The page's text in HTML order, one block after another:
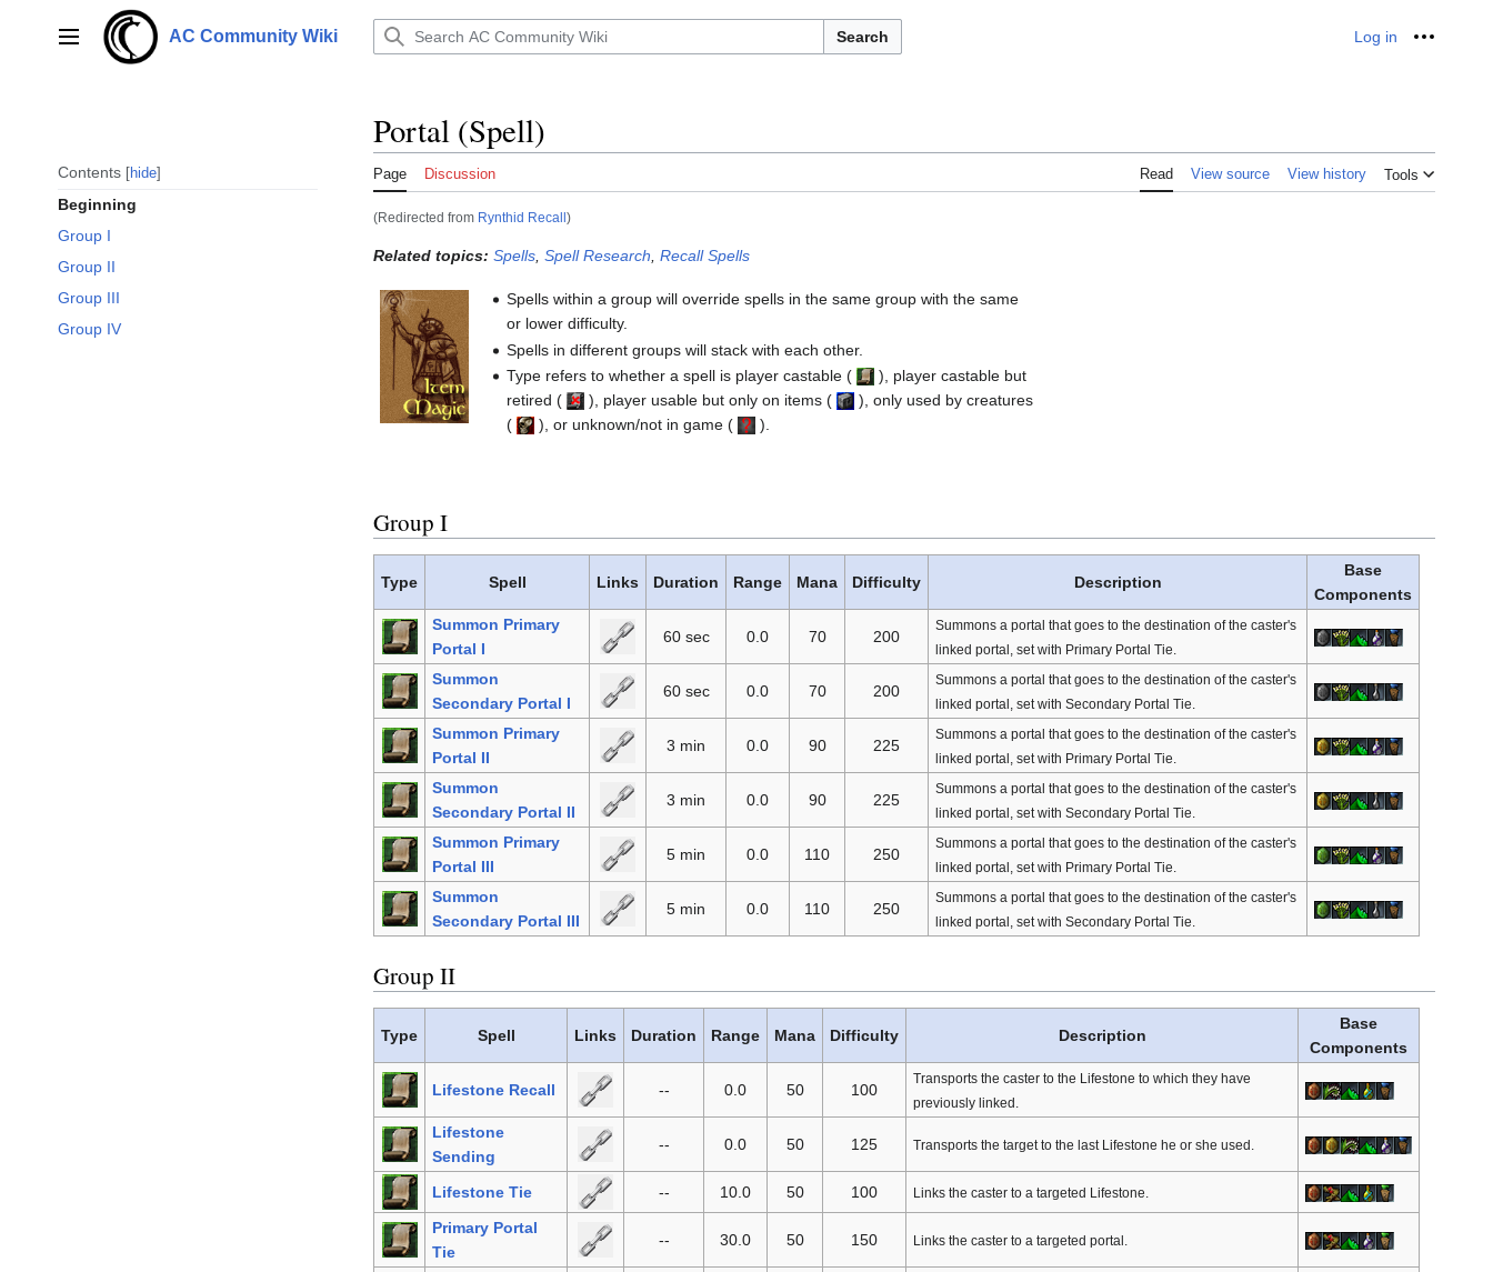
Main menu AC Community Wiki Search Log in
Contents hide
Beginning
Group I
Group II
Group III
Group IV
Portal (Spell)
Page Discussion Read View source View history Tools
(Redirected from Rynthid Recall)
Related topics: Spells Spell Research Recall Spells
Spells within a group will override spells in the same group with the same
or lower difficulty.
Spells in different groups will stack with each other.
Type refers to whether a spell is player castable( ) , player castable but
retired( ) , player usable but only on items( ) , only used by creatures
(
) , or unknown/not in game( )
Group I
Type Spell Links Duration Range Mana Difficulty Description
Base
Components
Summon Primary
Portal I
60 sec 0.0 70 200
Summons a portal that goes to the destination of the caster's
linked portal, set with Primary Portal Tie.
Summon
Secondary Portal I
60 sec 0.0 70 200
Summons a portal that goes to the destination of the caster's
linked portal, set with Secondary Portal Tie.
Summon Primary
Portal II
3 min 0.0 90 225
Summons a portal that goes to the destination of the caster's
linked portal, set with Primary Portal Tie.
Summon
Secondary Portal II
3 min 0.0 90 225
Summons a portal that goes to the destination of the caster's
linked portal, set with Secondary Portal Tie.
Summon Primary
Portal III
5 min 0.0 110 250
Summons a portal that goes to the destination of the caster's
linked portal, set with Primary Portal Tie.
Summon
Secondary Portal III
5 min 0.0 110 250
Summons a portal that goes to the destination of the caster's
linked portal, set with Secondary Portal Tie.
Group II
Type Spell Links Duration Range Mana Difficulty Description
Base
Components
Lifestone Recall -- 0.0 50 100
Transports the caster to the Lifestone to which they have
previously linked.
Lifestone
Sending
-- 0.0 50 125 Transports the target to the last Lifestone he or she used.
Lifestone Tie -- 10.0 50 100 Links the caster to a targeted Lifestone.
Primary Portal
Tie
-- 30.0 50 150 Links the caster to a targeted portal.